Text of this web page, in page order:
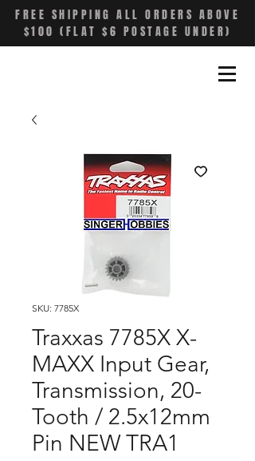
FREE SHIPPING ALL ORDERS ABOVE
$100 (FLAT $6 POSTAGE UNDER)
SKU: 7785X
Traxxas 7785X X-
MAXX Input Gear,
Transmission, 20-
Tooth / 2.5x12mm
Pin NEW TRA1